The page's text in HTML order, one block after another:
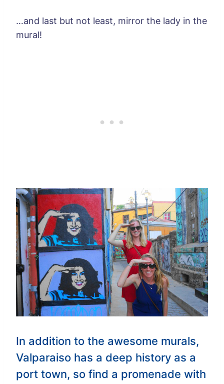
…and last but not least, mirror the lady in the
mural!
In addition to the awesome murals,
Valparaiso has a deep history as a
port town, so find a promenade with